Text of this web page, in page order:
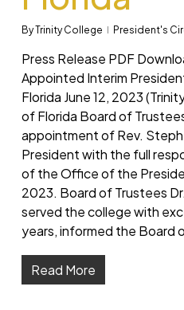
ByTrinity College President's
Press Release PDF
Appointed Interim
Florida June 12, 2023
of Florida Board of
appointment of Rev.
President with the full
of the Office of the
2023. Board of Trustees
served the college with
years, informed the Board
Read More